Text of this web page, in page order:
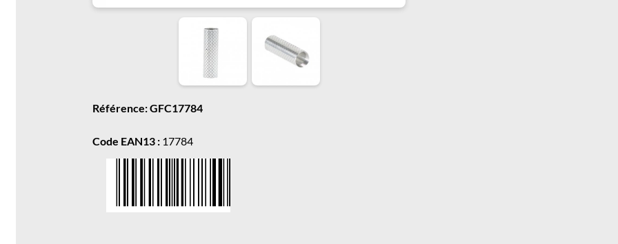
Référence: GFC17784
Code EAN13 : 17784